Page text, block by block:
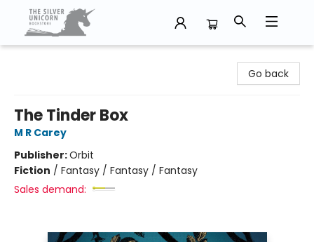
Go back
The Tinder Box
M R Carey
Publisher:Orbit
Fiction / Fantasy / Fantasy / Fantasy
Sales demand: